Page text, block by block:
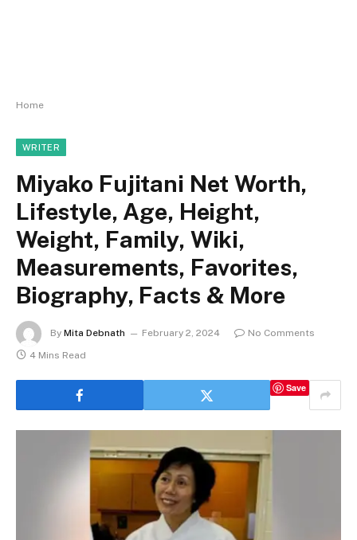
Home
WRITER
Miyako Fujitani Net Worth,
Lifestyle, Age, Height,
Weight, Family, Wiki,
Measurements, Favorites,
Biography, Facts & More
By Mita Debnath February 2, 2024
No Comments
4 Mins Read
Save